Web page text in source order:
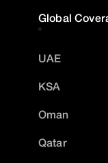
Global
UAE
KSA
Oman
Qatar